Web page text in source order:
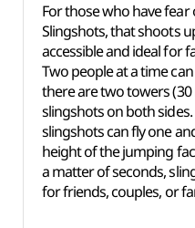
For those who have
Slingshots, that shoots
accessible and ideal for
Two people at a time
there are two towers
slingshots on both
slingshots can fly one
height of the jumping
a matter of seconds,
for friends, couples, or